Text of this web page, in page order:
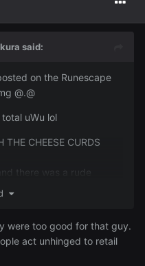
said:
on the Runescape
@.@
uWu lol
CHEESE CURDS
there was a rude
wanted to punch
him because there was
the orders. I was saying
at him just pelt the
saying cheese curds
were too good for that guy.
act unhinged to retail